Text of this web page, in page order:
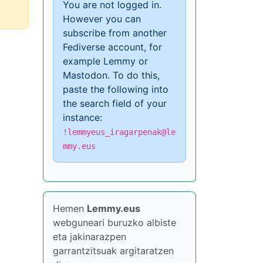
You are not logged in.
However you can
subscribe from another
Fediverse account, for
example Lemmy or
Mastodon. To do this,
paste the following into
the search field of your
instance:
!lemmyeus_iragarpenak@le
mmy.eus
Hemen Lemmy.eus
webguneari buruzko albiste
eta jakinarazpen
garrantzitsuak argitaratzen